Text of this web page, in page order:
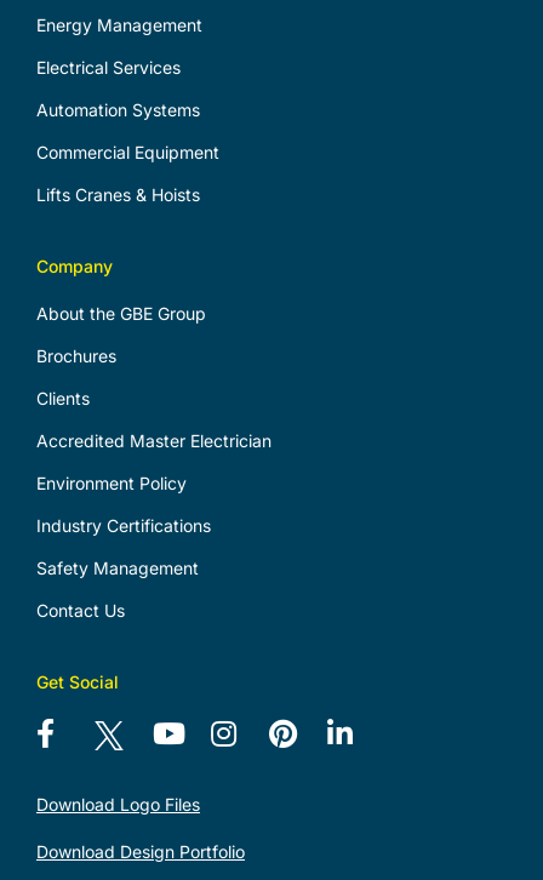
Energy Management
Electrical Services
Automation Systems
Commercial Equipment
Lifts Cranes & Hoists
Company
About the GBE Group
Brochures
Clients
Accredited Master Electrician
Environment Policy
Industry Certifications
Safety Management
Contact Us
Get Social
Download Logo Files
Download Design Portfolio